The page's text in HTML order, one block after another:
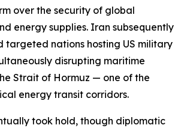
over the security of global
energy supplies. Iran subsequently
targeted nations hosting US military
disrupting maritime
Strait of Hormuz — one of the
energy transit corridors.
took hold, though diplomatic